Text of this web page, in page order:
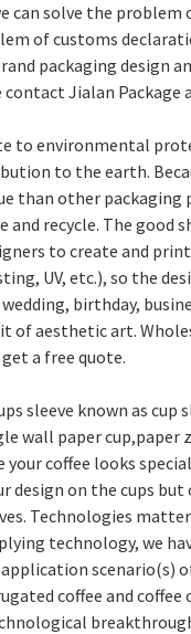
can solve the problem
of customs
packaging design
contact Jialan Package
to environmental
to the earth.
than other packaging
and recycle. The good
to create and
UV, etc.), so the
wedding, birthday,
of aesthetic art.
a free quote.
sleeve known as
wall paper cup,paper
your coffee looks
design on the cups
Technologies
technology, we
scenario(s)
coffee and